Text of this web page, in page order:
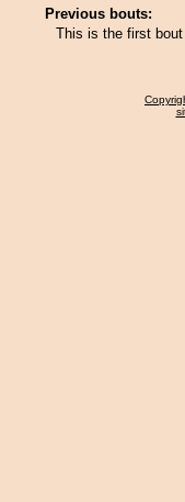
Previous bouts:
This is the first